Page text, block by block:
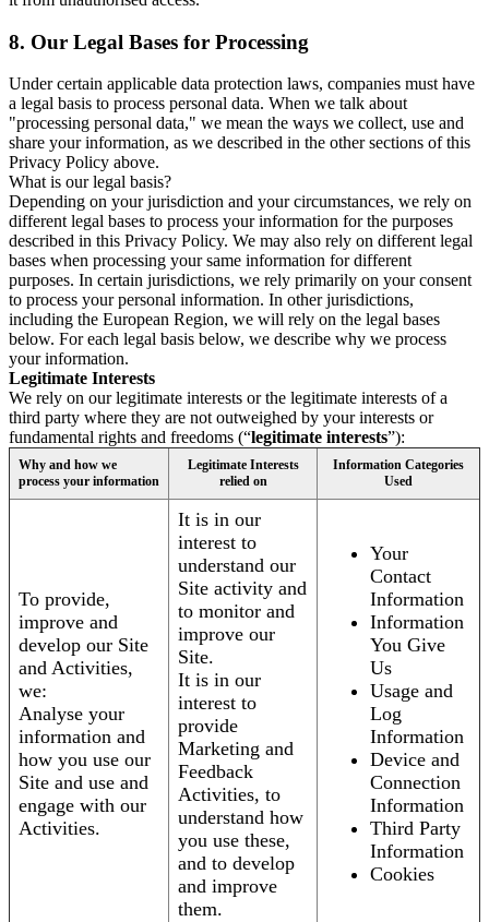
8. Our Legal Bases for Processing
Under certain applicable data protection laws, companies must have
a legal basis to process personal data. When we talk about
"processing personal data," we mean the ways we collect, use and
share your information, as we described in the other sections of this
Privacy Policy above.
What is our legal basis?
Depending on your jurisdiction and your circumstances, we rely on
different legal bases to process your information for the purposes
described in this Privacy Policy. We may also rely on different legal
bases when processing your same information for different
purposes. In certain jurisdictions, we rely primarily on your consent
to process your personal information. In other jurisdictions,
including the European Region, we will rely on the legal bases
below. For each legal basis below, we describe why we process
your information.
Legitimate Interests
We rely on our legitimate interests or the legitimate interests of a
third party where they are not outweighed by your interests or
fundamental rights and freedoms (“legitimate interests”):
Why and how we
process your information
Legitimate Interests
relied on
Information Categories
Used
To provide,
improve and
develop our Site
and Activities,
we:
Analyse your
information and
how you use our
Site and use and
engage with our
Activities.
It is in our
interest to
understand our
Site activity and
to monitor and
improve our
Site.
It is in our
interest to
provide
Marketing and
Feedback
Activities, to
understand how
you use these,
and to develop
and improve
them.
Your
Contact
Information
Information
You Give
Us
Usage and
Log
Information
Device and
Connection
Information
Third Party
Information
Cookies